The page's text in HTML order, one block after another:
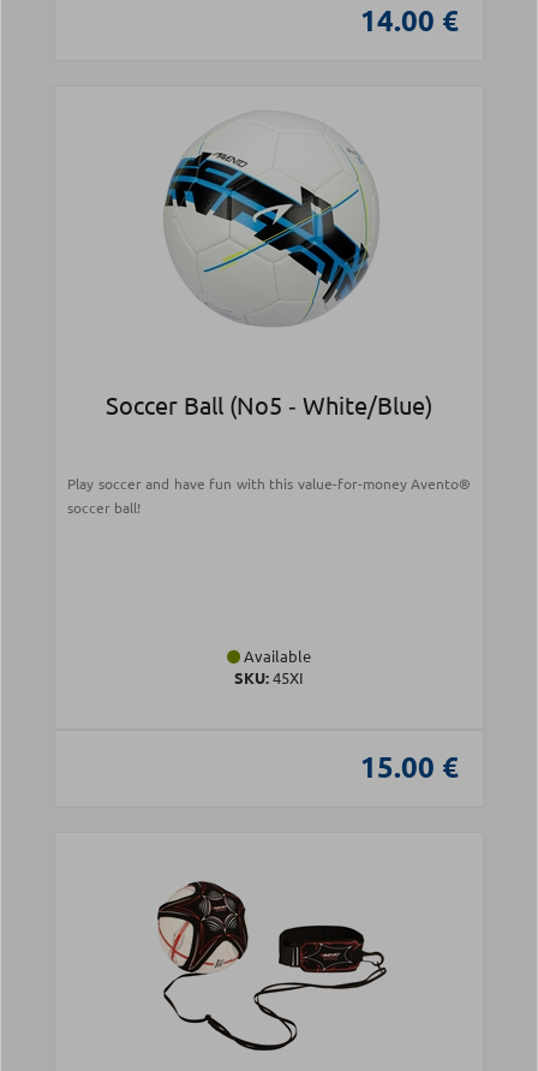
14.00 €
Soccer Ball (Νο5 ‑ White/Blue)
Play soccer and have fun with this value-for-money Avento®
soccer ball!
Available
SKU:45XI
15.00 €